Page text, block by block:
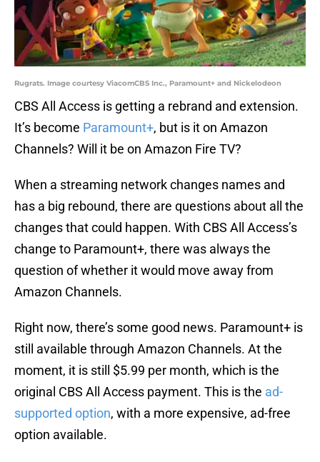
Rugrats. Image courtesy ViacomCBS Inc., Paramount+ and Nickelodeon
CBS All Access is getting a rebrand and extension.
It’s become Paramount+, but is it on Amazon
Channels? Will it be on Amazon Fire TV?
When a streaming network changes names and
has a big rebound, there are questions about all the
changes that could happen. With CBS All Access’s
change to Paramount+, there was always the
question of whether it would move away from
Amazon Channels.
Right now, there’s some good news. Paramount+ is
still available through Amazon Channels. At the
moment, it is still $5.99 per month, which is the
original CBS All Access payment. This is the ad-
supported option, with a more expensive, ad-free
option available.